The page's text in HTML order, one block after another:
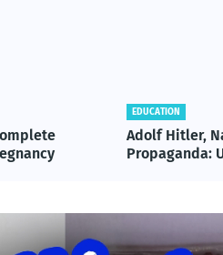
of
BENEFITS
Omega-3 &
Modern